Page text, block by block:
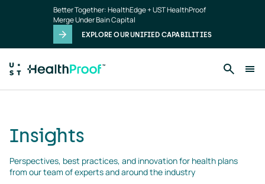
Better Together: HealthEdge + UST HealthProof
Merge Under Bain Capital
EXPLORE OUR UNIFIED CAPABILITIES
Insights
Perspectives, best practices, and innovation for health plans
from our team of experts and around the industry